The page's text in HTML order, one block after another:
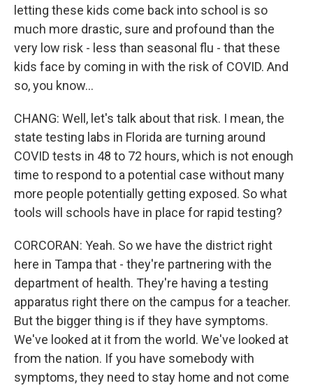
letting these kids come back into school is so
much more drastic, sure and profound than the
very low risk - less than seasonal flu - that these
kids face by coming in with the risk of COVID. And
so, you know...
CHANG: Well, let's talk about that risk. I mean, the
state testing labs in Florida are turning around
COVID tests in 48 to 72 hours, which is not enough
time to respond to a potential case without many
more people potentially getting exposed. So what
tools will schools have in place for rapid testing?
CORCORAN: Yeah. So we have the district right
here in Tampa that - they're partnering with the
department of health. They're having a testing
apparatus right there on the campus for a teacher.
But the bigger thing is if they have symptoms.
We've looked at it from the world. We've looked at
from the nation. If you have somebody with
symptoms, they need to stay home and not come